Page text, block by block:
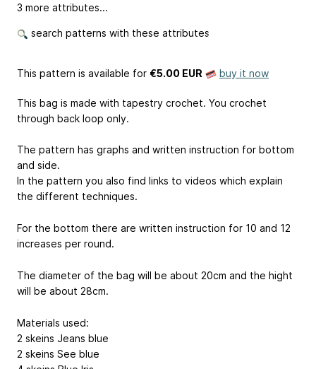
3 more attributes...
search patterns with these attributes
This pattern is available for €5.00 EUR buy it now
This bag is made with tapestry crochet. You crochet
through back loop only.
The pattern has graphs and written instruction for bottom
and side.
In the pattern you also find links to videos which explain
the different techniques.
For the bottom there are written instruction for 10 and 12
increases per round.
The diameter of the bag will be about 20cm and the hight
will be about 28cm.
Materials used:
2 skeins Jeans blue
2 skeins See blue